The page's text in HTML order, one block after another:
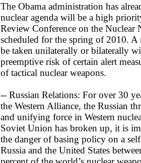
The Obama administration has
nuclear agenda will be a high
Review Conference on the Nuclear
scheduled for the spring of 2010. A
be taken unilaterally or bilaterally
preemptive risk of certain alert
of tactical nuclear weapons.
-- Russian Relations: For over 30
the Western Alliance, the Russian
and unifying force in Western
Soviet Union has broken up, it is
the danger of basing policy on a
Russia and the United States